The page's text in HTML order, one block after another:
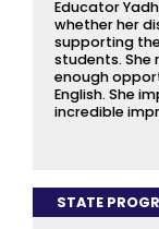
Educator
whether her
supporting
students. She
enough
English. She
incredible
STATE